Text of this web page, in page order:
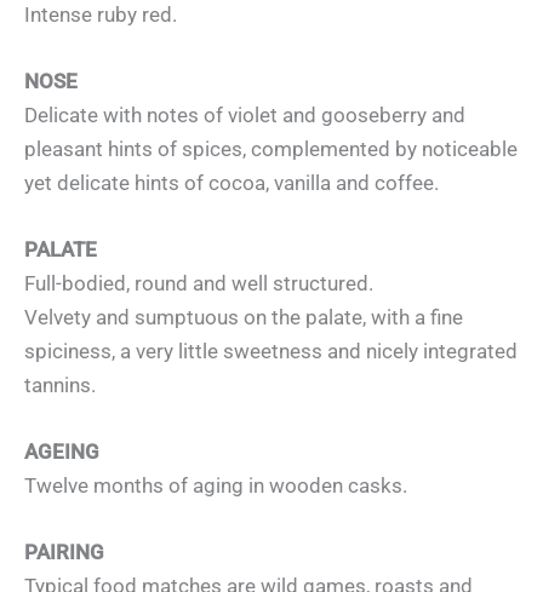
Intense ruby red.
NOSE
Delicate with notes of violet and gooseberry and
pleasant hints of spices, complemented by noticeable
yet delicate hints of cocoa, vanilla and coffee.
PALATE
Full-bodied, round and well structured.
Velvety and sumptuous on the palate, with a fine
spiciness, a very little sweetness and nicely integrated
tannins.
AGEING
Twelve months of aging in wooden casks.
PAIRING
Typical food matches are wild games, roasts and